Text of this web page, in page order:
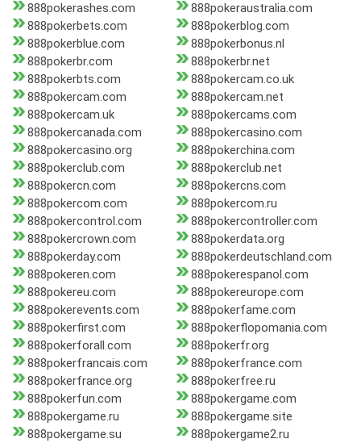
888pokerashes.com
888pokeraustralia.com
888pokerbets.com
888pokerblog.com
888pokerblue.com
888pokerbonus.nl
888pokerbr.com
888pokerbr.net
888pokerbts.com
888pokercam.co.uk
888pokercam.com
888pokercam.net
888pokercam.uk
888pokercams.com
888pokercanada.com
888pokercasino.com
888pokercasino.org
888pokerchina.com
888pokerclub.com
888pokerclub.net
888pokercn.com
888pokercns.com
888pokercom.com
888pokercom.ru
888pokercontrol.com
888pokercontroller.com
888pokercrown.com
888pokerdata.org
888pokerday.com
888pokerdeutschland.com
888pokeren.com
888pokerespanol.com
888pokereu.com
888pokereurope.com
888pokerevents.com
888pokerfame.com
888pokerfirst.com
888pokerflopomania.com
888pokerforall.com
888pokerfr.org
888pokerfrancais.com
888pokerfrance.com
888pokerfrance.org
888pokerfree.ru
888pokerfun.com
888pokergame.com
888pokergame.ru
888pokergame.site
888pokergame.su
888pokergame2.ru